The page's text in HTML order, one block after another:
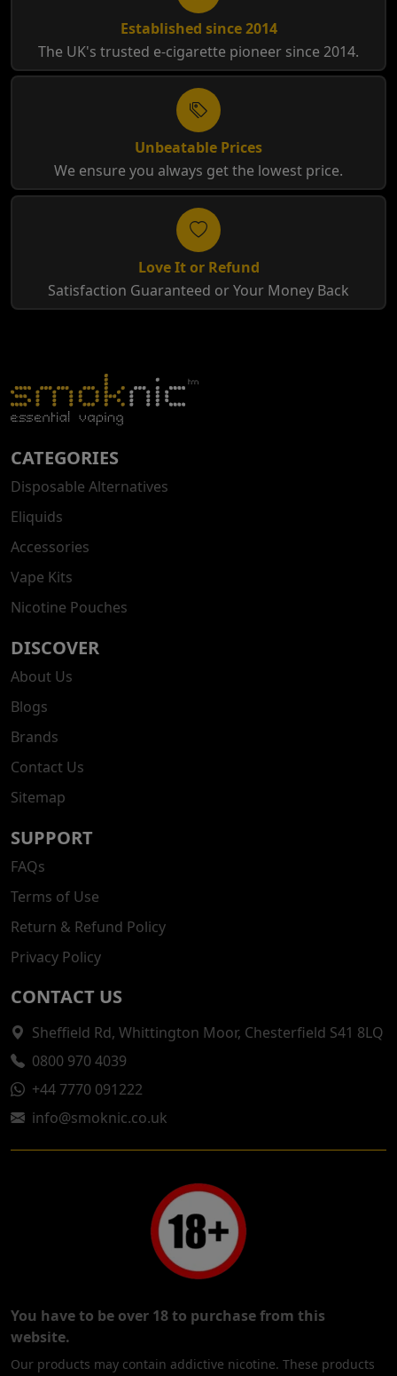
Established since 2014
The UK's trusted e-cigarette pioneer since 2014.
Unbeatable Prices
We ensure you always get the lowest price.
Love It or Refund
Satisfaction Guaranteed or Your Money Back
CATEGORIES
Disposable Alternatives
Eliquids
Accessories
Vape Kits
Nicotine Pouches
DISCOVER
About Us
Blogs
Brands
Contact Us
Sitemap
SUPPORT
FAQs
Terms of Use
Return & Refund Policy
Privacy Policy
CONTACT US
Sheffield Rd, Whittington Moor, Chesterfield S41 8LQ
0800 970 4039
+44 7770 091222
info@smoknic.co.uk
You have to be over 18 to purchase from this
website.
Our products may contain addictive nicotine. These products